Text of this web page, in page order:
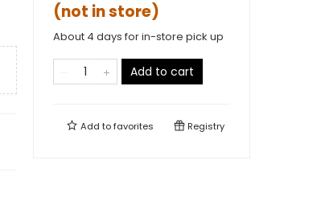
(not in store)
About 4 days for in-store pick up
Add to cart
Add tofavorites Registry